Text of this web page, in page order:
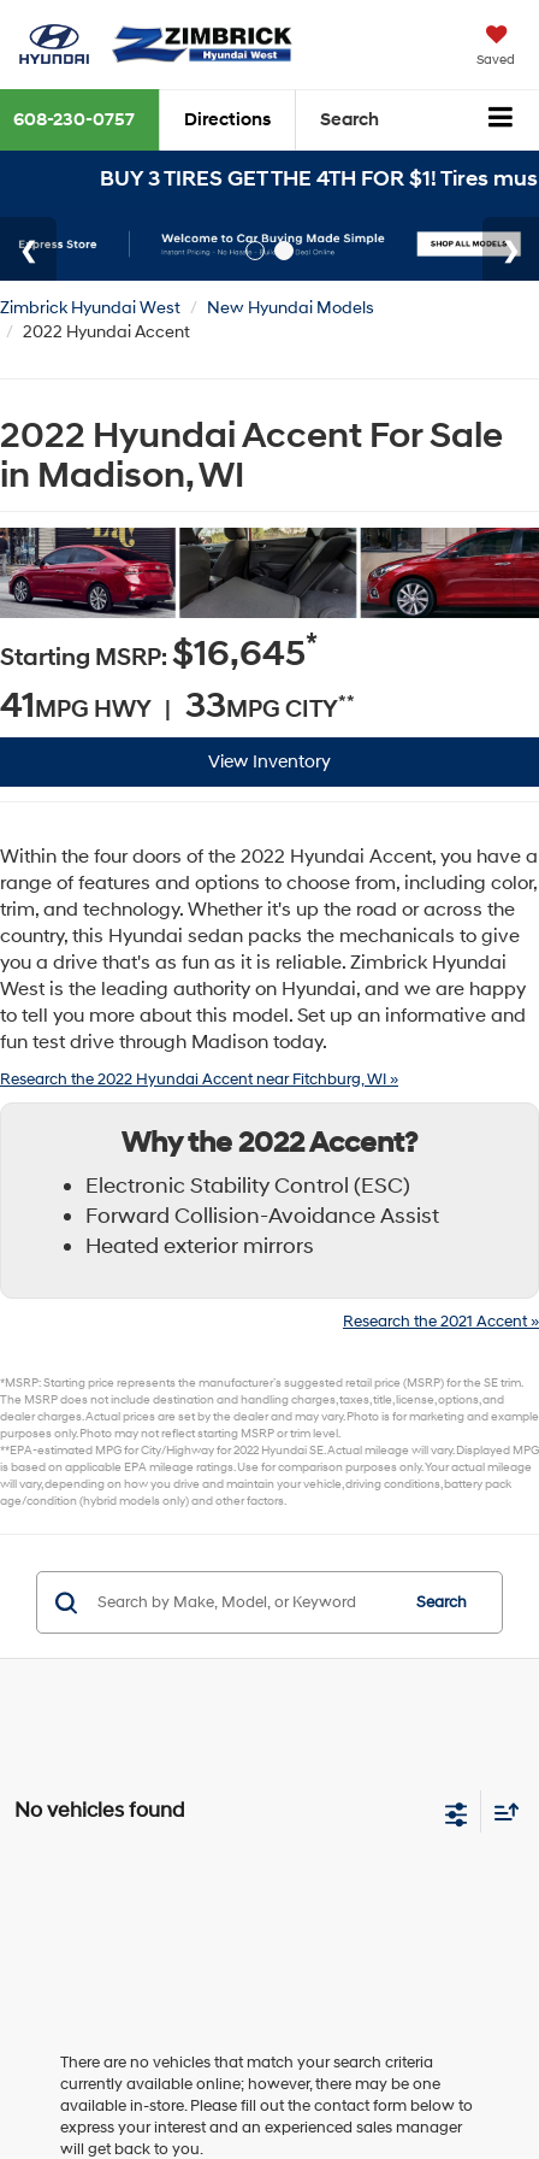
Saved
608-230-0757 Directions Search
BUY 3 TIRES GET THE 4TH FOR $1! Tires
Zimbrick Hyundai West
New Hyundai Models
2022 Hyundai Accent
2022 Hyundai Accent For Sale
in Madison, WI
Starting MSRP: $16,645*
41MPG HWY | 33MPG CITY**
View Inventory
Within the four doors of the 2022 Hyundai Accent, you have a
range of features and options to choose from, including color,
trim, and technology. Whether it's up the road or across the
country, this Hyundai sedan packs the mechanicals to give
you a drive that's as fun as it is reliable. Zimbrick Hyundai
West is the leading authority on Hyundai, and we are happy
to tell you more about this model. Set up an informative and
fun test drive through Madison today.
Research the 2022 Hyundai Accent near Fitchburg, WI »
Why the 2022 Accent?
Electronic Stability Control (ESC)
Forward Collision-Avoidance Assist
Heated exterior mirrors
Research the 2021 Accent »
*MSRP: Starting price represents the manufacturer’s suggested retail price (MSRP) for the SE trim.
The MSRP does not include destination and handling charges, taxes, title, license, options, and
dealer charges. Actual prices are set by the dealer and may vary. Photo is for marketing and example
purposes only. Photo may not reflect starting MSRP or trim level.
**EPA-estimated MPG for City/Highway for 2022 Hyundai SE. Actual mileage will vary. Displayed MPG
is based on applicable EPA mileage ratings. Use for comparison purposes only. Your actual mileage
will vary, depending on how you drive and maintain your vehicle, driving conditions, battery pack
age/condition (hybrid models only) and other factors.
Search
No vehicles found
There are no vehicles that match your search criteria
currently available online; however, there may be one
available in-store. Please fill out the contact form below to
express your interest and an experienced sales manager
will get back to you.